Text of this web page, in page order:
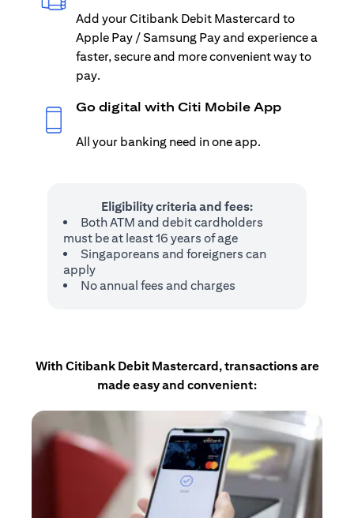
Add your Citibank Debit Mastercard to
Apple Pay / Samsung Pay and experience a
faster, secure and more convenient way to
pay.
Go digital with Citi Mobile App
All your banking need in one app.
Eligibility criteria and fees:
Both ATM and debit cardholders
must be at least 16 years of age
Singaporeans and foreigners can
apply
No annual fees and charges
With Citibank Debit Mastercard, transactions are
made easy and convenient: